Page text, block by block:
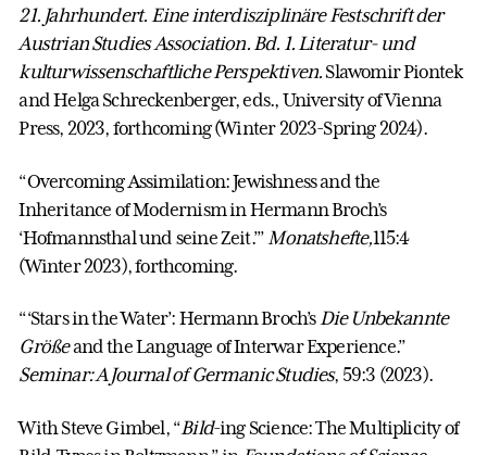
21. Jahrhundert. Eine interdisziplinäre Festschrift der
Austrian Studies Association. Bd. 1. Literatur- und
kulturwissenschaftliche Perspektiven. Slawomir Piontek
and Helga Schreckenberger, eds., University of Vienna
Press, 2023, forthcoming (Winter 2023-Spring 2024).
“Overcoming Assimilation: Jewishness and the
Inheritance of Modernism in Hermann Broch’s
‘Hofmannsthal und seine Zeit.’” Monatshefte,115:4
(Winter 2023), forthcoming.
“‘Stars in the Water’: Hermann Broch’sDie Unbekannte
Größeand the Language of Interwar Experience.”
Seminar: A Journal of Germanic Studies, 59:3 (2023).
With Steve Gimbel, “Bild-ing Science: The Multiplicity of